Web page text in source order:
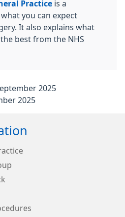
Practice is a
you can expect
It also explains what
best from the NHS
2025
2025